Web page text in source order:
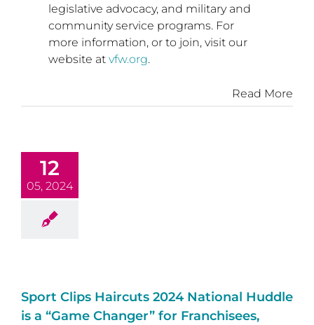
legislative advocacy, and military and
community service programs. For
more information, or to join, visit our
website at vfw.org.
Read More
12
05, 2024
Sport Clips Haircuts 2024 National Huddle
is a “Game Changer” for Franchisees,